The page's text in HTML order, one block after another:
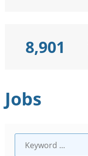
8,901
Jobs